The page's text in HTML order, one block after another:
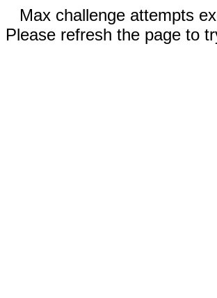
Max challenge attempts
Please refresh the page to